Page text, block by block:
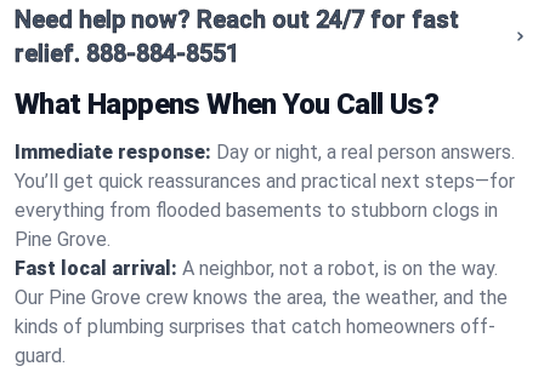
Need help now? Reach out 24/7 for fast
relief. 888-884-8551
What Happens When You Call Us?
Immediate response: Day or night, a real person answers.
You’ll get quick reassurances and practical next steps—for
everything from flooded basements to stubborn clogs in
Pine Grove.
Fast local arrival: A neighbor, not a robot, is on the way.
Our Pine Grove crew knows the area, the weather, and the
kinds of plumbing surprises that catch homeowners off-
guard.